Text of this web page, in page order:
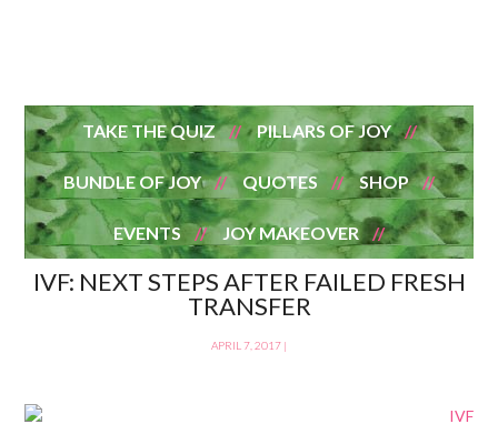
TAKE THE QUIZ PILLARS OF JOY
BUNDLE OF JOY QUOTES SHOP
EVENTS JOY MAKEOVER
IVF: NEXT STEPS AFTER FAILED FRESH
TRANSFER
APRIL 7, 2017 |